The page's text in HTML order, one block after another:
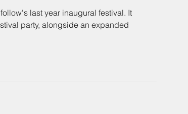
last year inaugural festival. It
party, alongside an expanded